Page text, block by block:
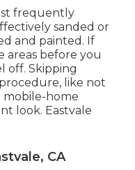
frequently
sanded or
and painted. If
areas before you
off. Skipping
like not
mobile-home
look. Eastvale
CA